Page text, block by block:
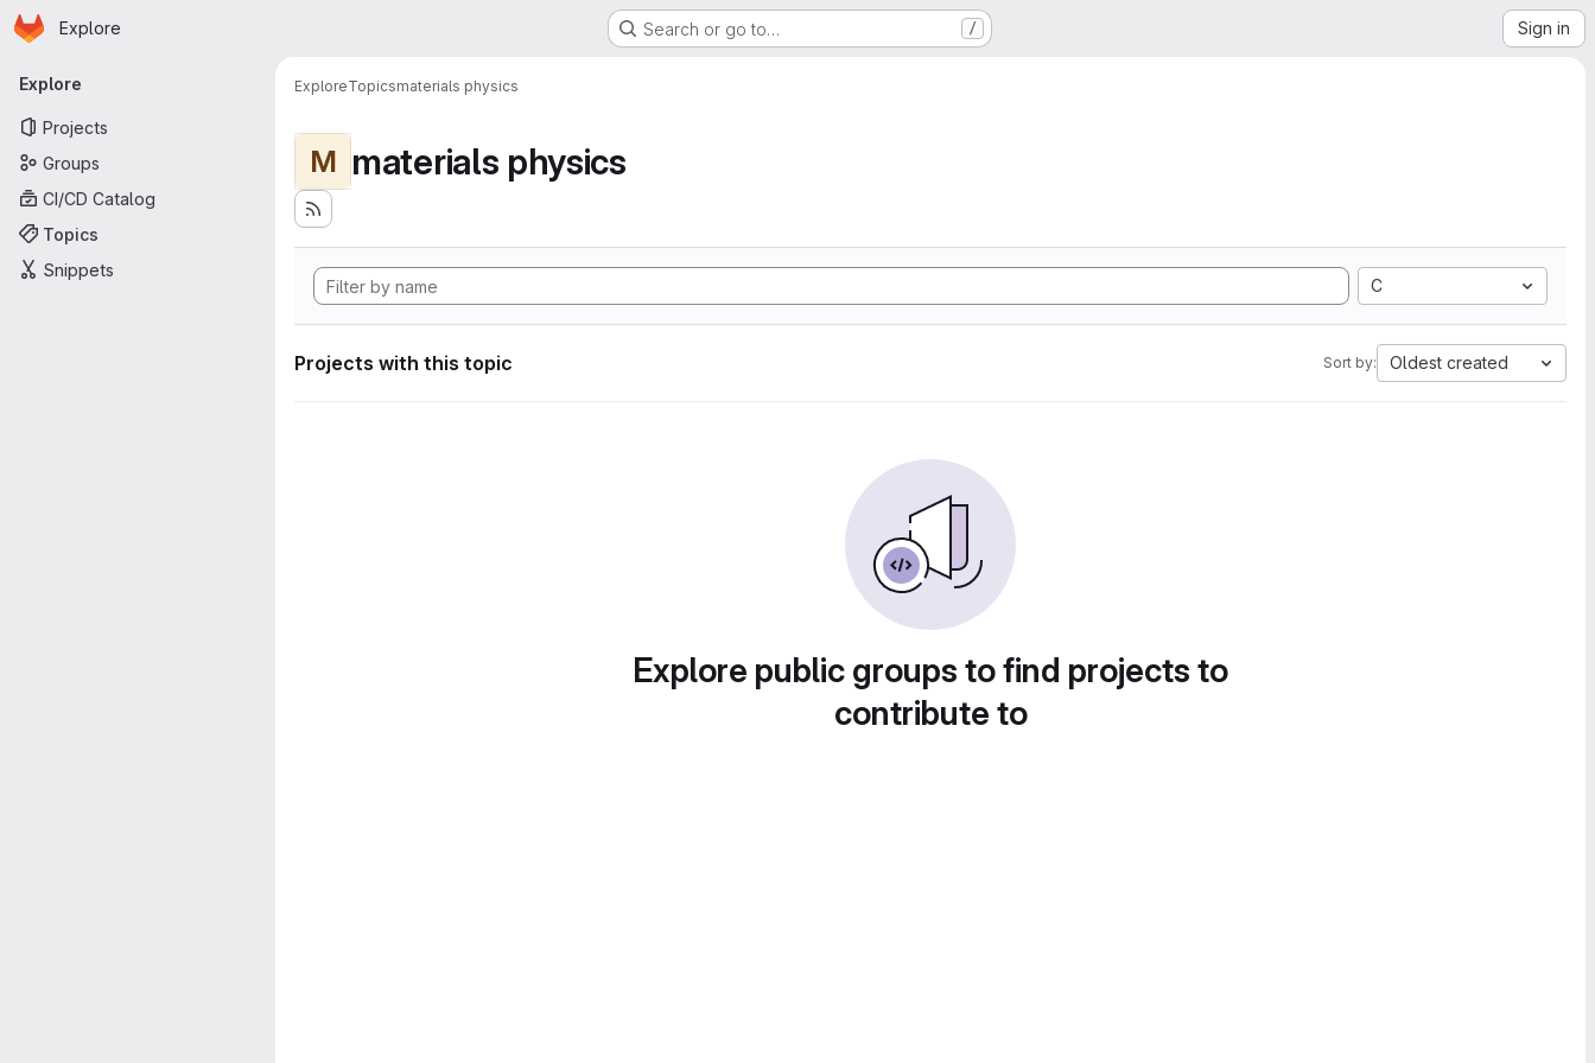
Skip to main content
Homepage
Explore Search or go to… / Sign in
Primary navigation
Explore
Projects
Groups
CI/CD Catalog
Topics
Snippets
ExploreTopicsmaterials physics
M materials physics
C
Projects with this topic Sort by: Oldest created
Explore public groups to find projects to
contribute to